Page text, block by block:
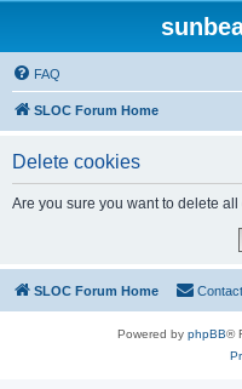
FAQ
SLOC Forum Home
Delete cookies
Are you sure you want to delete
SLOC Forum Home
Powered by phpBB®